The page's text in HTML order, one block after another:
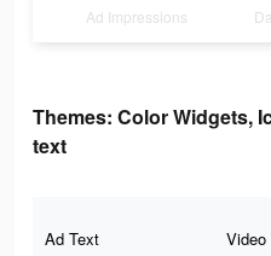
Ad Impressions
Themes: Color Widgets,
text
Ad Text Video